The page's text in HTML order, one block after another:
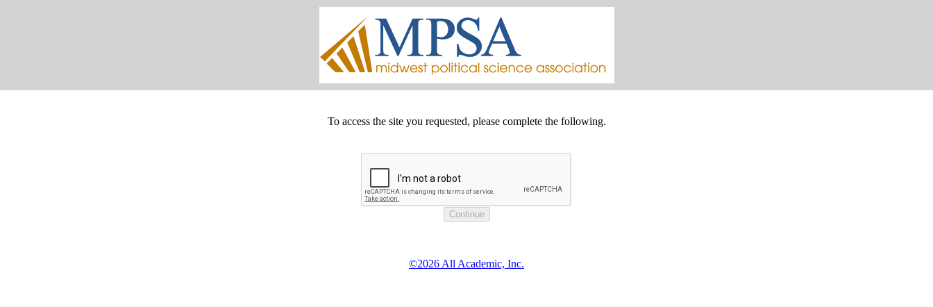
To access the site you requested, please complete the following.
©2026 All Academic, Inc.